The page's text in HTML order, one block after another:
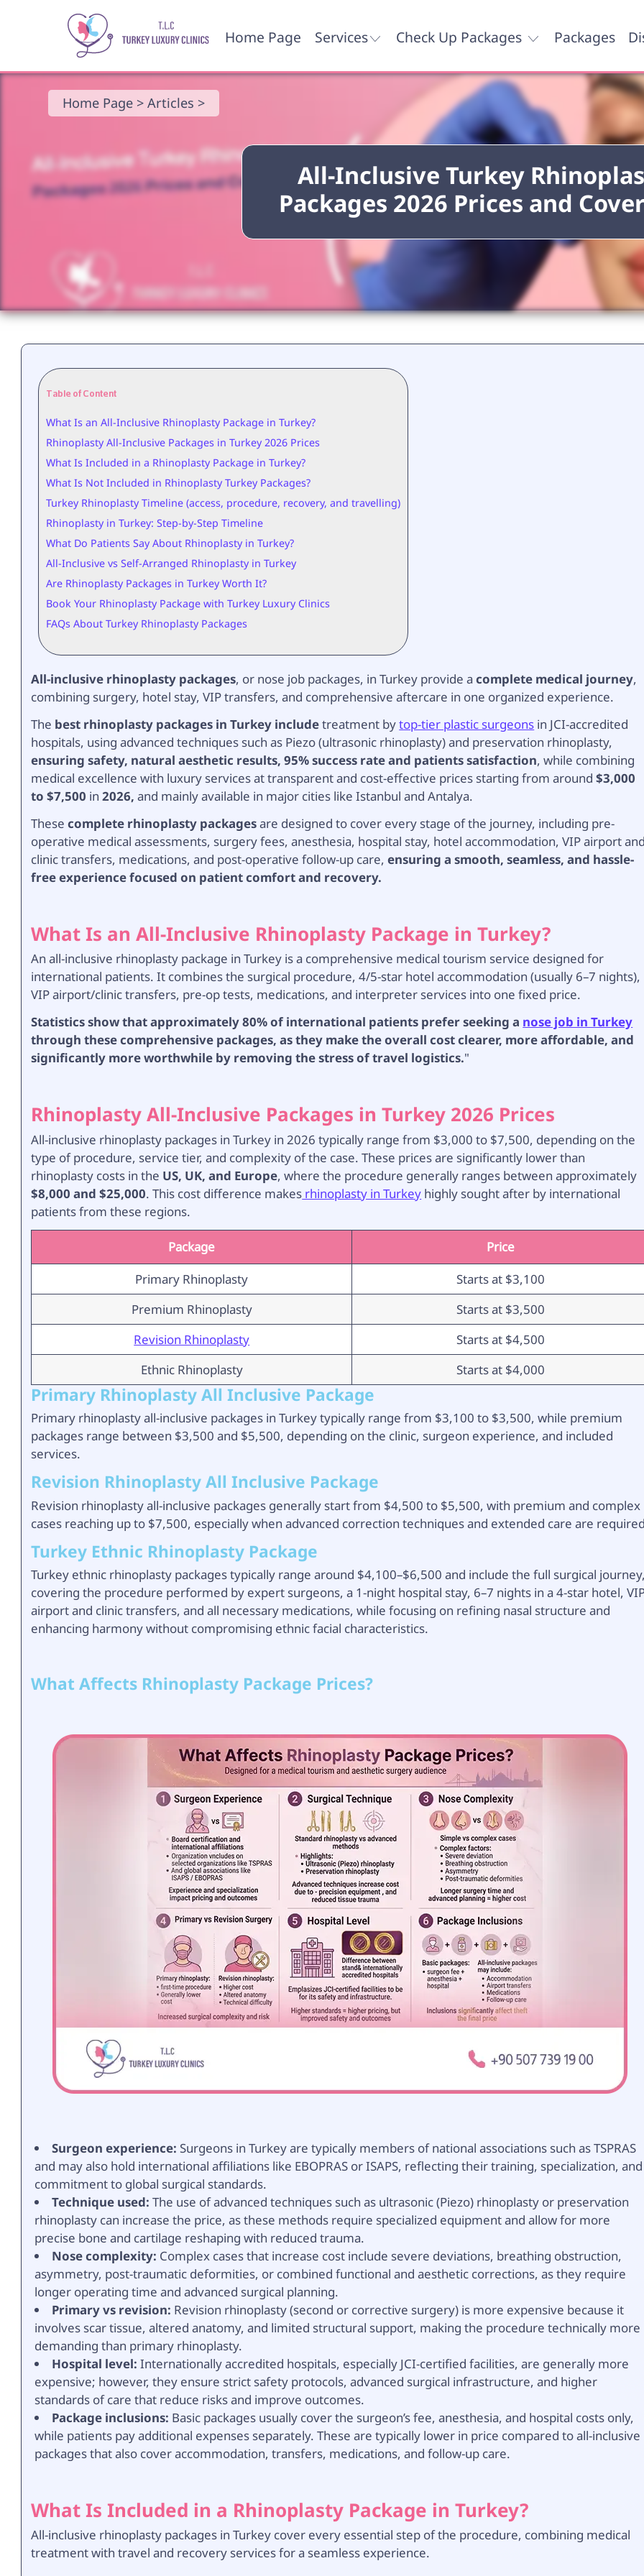
Home Page Services Check Up Packages Packages
All-Inclusive Turkey
Packages 2026 Prices and
Home Page >Articles >
Table of Content
What Is an All-Inclusive Rhinoplasty Package in Turkey?
Rhinoplasty All-Inclusive Packages in Turkey 2026 Prices
What Is Included in a Rhinoplasty Package in Turkey?
What Is Not Included in Rhinoplasty Turkey Packages?
Turkey Rhinoplasty Timeline (access, procedure, recovery, and travelling)
Rhinoplasty in Turkey: Step-by-Step Timeline
What Do Patients Say About Rhinoplasty in Turkey?
All-Inclusive vs Self-Arranged Rhinoplasty in Turkey
Are Rhinoplasty Packages in Turkey Worth It?
Book Your Rhinoplasty Package with Turkey Luxury Clinics
FAQs About Turkey Rhinoplasty Packages
All-inclusive rhinoplasty packages, or nose job packages, in Turkey provide acomplete medical journey,
combining surgery, hotel stay, VIP transfers, and comprehensive aftercare in one organized experience.
The best rhinoplasty packages in Turkey includetreatment bytop-tier plastic surgeons in JCI-accredited
hospitals, using advanced techniques such as Piezo (ultrasonic rhinoplasty) and preservation rhinoplasty,
ensuring safety, natural aesthetic results, 95% success rate and patients satisfaction, while combining
medical excellence with luxury services at transparent and cost-effective prices starting from around $3,000
to $7,500 in2026, and mainly available in major cities like Istanbul and Antalya.
Thesecomplete rhinoplasty packagesare designed to cover every stage of the journey, including pre-
operative medical assessments, surgery fees, anesthesia, hospital stay, hotel accommodation, VIP airport and
clinic transfers, medications, and post-operative follow-up care,ensuring a smooth, seamless, and hassle-
free experience focused on patient comfort and recovery.
What Is an All-Inclusive Rhinoplasty Package in Turkey?
An all-inclusive rhinoplasty package in Turkey is a comprehensive medical tourism service designed for
international patients. It combines the surgical procedure, 4/5-star hotel accommodation (usually 6–7 nights),
VIP airport/clinic transfers, pre-op tests, medications, and interpreter services into one fixed price.
Statistics show that approximately 80% of international patients prefer seeking a nose job in Turkey
through these comprehensive packages, as they make the overall cost clearer, more affordable, and
significantly more worthwhile by removing the stress of travel logistics."
Rhinoplasty All-Inclusive Packages in Turkey 2026 Prices
All-inclusive rhinoplasty packages in Turkey in 2026 typically range from $3,000 to $7,500, depending on the
type of procedure, service tier, and complexity of the case. These prices are significantly lower than
rhinoplasty costs in the US, UK, and Europe, where the procedure generally ranges between approximately
$8,000 and $25,000. This cost difference makes rhinoplasty in Turkey highly sought after by international
patients from these regions.
Package
Price
Primary Rhinoplasty
Starts at $3,100
Premium Rhinoplasty
Starts at $3,500
Revision Rhinoplasty
Starts at $4,500
Ethnic Rhinoplasty
Starts at $4,000
Primary Rhinoplasty All Inclusive Package
Primary rhinoplasty all-inclusive packages in Turkey typically range from $3,100 to $3,500, while premium
packages range between $3,500 and $5,500, depending on the clinic, surgeon experience, and included
services.
Revision Rhinoplasty All Inclusive Package
Revision rhinoplasty all-inclusive packages generally start from $4,500 to $5,500, with premium and complex
cases reaching up to $7,500, especially when advanced correction techniques and extended care are
Turkey Ethnic Rhinoplasty Package
Turkey ethnic rhinoplasty packages typically range around $4,100–$6,500 and include the full surgical journey,
covering the procedure performed by expert surgeons, a 1-night hospital stay, 6–7 nights in a 4-star hotel,
airport and clinic transfers, and all necessary medications, while focusing on refining nasal structure and
enhancing harmony without compromising ethnic facial characteristics.
What Affects Rhinoplasty Package Prices?
Surgeon experience: Surgeons in Turkey are typically members of national associations such as TSPRAS
and may also hold international affiliations like EBOPRAS or ISAPS, reflecting their training, specialization, and
commitment to global surgical standards.
Technique used: The use of advanced techniques such as ultrasonic (Piezo) rhinoplasty or preservation
rhinoplasty can increase the price, as these methods require specialized equipment and allow for more
precise bone and cartilage reshaping with reduced trauma.
Nose complexity: Complex cases that increase cost include severe deviations, breathing obstruction,
asymmetry, post-traumatic deformities, or combined functional and aesthetic corrections, as they require
longer operating time and advanced surgical planning.
Primary vs revision: Revision rhinoplasty (second or corrective surgery) is more expensive because it
involves scar tissue, altered anatomy, and limited structural support, making the procedure technically more
demanding than primary rhinoplasty.
Hospital level: Internationally accredited hospitals, especially JCI-certified facilities, are generally more
expensive; however, they ensure strict safety protocols, advanced surgical infrastructure, and higher
standards of care that reduce risks and improve outcomes.
Package inclusions: Basic packages usually cover the surgeon’s fee, anesthesia, and hospital costs only,
while patients pay additional expenses separately. These are typically lower in price compared to all-inclusive
packages that also cover accommodation, transfers, medications, and follow-up care.
What Is Included in a Rhinoplasty Package in Turkey?
All-inclusive rhinoplasty packages in Turkey cover every essential step of the procedure, combining medical
treatment with travel and recovery services for a seamless experience.